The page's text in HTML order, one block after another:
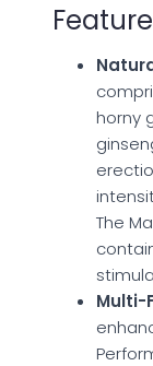
horny
The
Multi-